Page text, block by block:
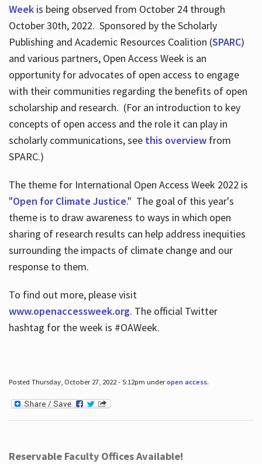
Weekis being observed from October 24 through
October 30th, 2022. Sponsored by the Scholarly
Publishing and Academic Resources Coalition (SPARC)
and various partners, Open Access Week is an
opportunity for advocates of open access to engage
with their communities regarding the benefits of open
scholarship and research. (For an introduction to key
concepts of open access and the role it can play in
scholarly communications, see this overviewfrom
SPARC.)
The theme for International Open Access Week 2022 is
"Open for Climate Justice." The goal of this year's
theme is to draw awareness to ways in which open
sharing of research results can help address inequities
surrounding the impacts of climate change and our
response to them.
To find out more, please visit
www.openaccessweek.org. The official Twitter
hashtag for the week is #OAWeek.
Posted Thursday, October 27, 2022 - 5:12pm underopen access.
Reservable Faculty Offices Available!